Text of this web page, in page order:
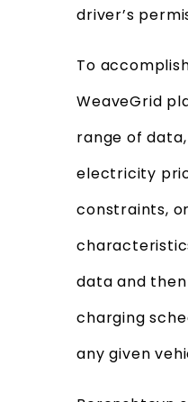
driver’s
To
WeaveGrid
range of
electricity
constraints,
data and
charging
any given